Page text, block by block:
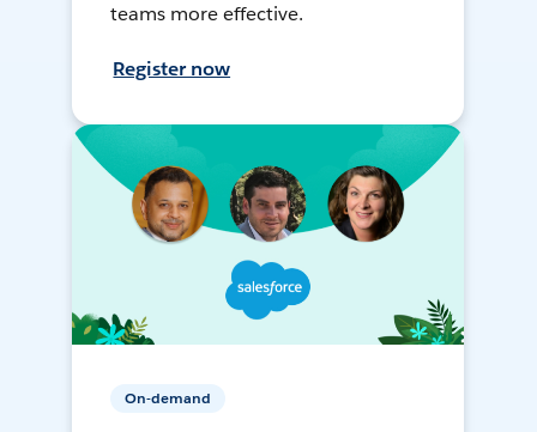
teams more effective.
Register now
On-demand